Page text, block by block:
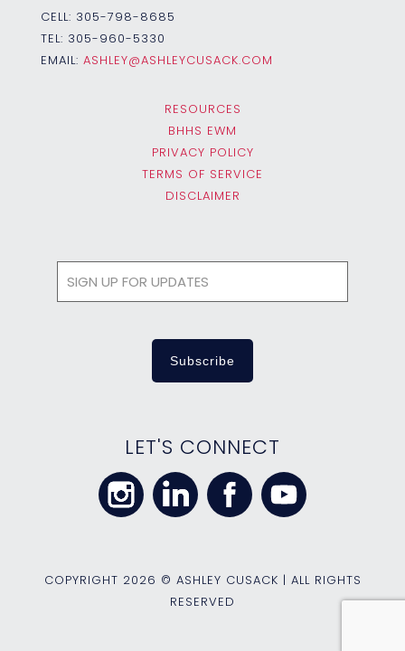
CELL: 305-798-8685
TEL: 305-960-5330
EMAIL: ASHLEY@ASHLEYCUSACK.COM
RESOURCES
BHHS EWM
PRIVACY POLICY
TERMS OF SERVICE
DISCLAIMER
LET'S CONNECT
COPYRIGHT 2026 © ASHLEY CUSACK | ALL RIGHTS
RESERVED